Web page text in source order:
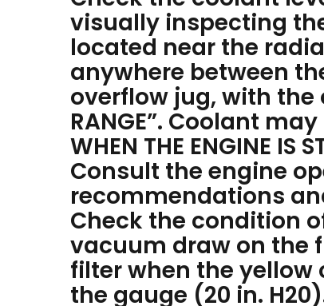
visually inspecting
located near the
anywhere between
overflow jug, with the
RANGE”. Coolant
WHEN THE ENGINE IS
Consult the engine
recommendations
Check the condition
vacuum draw on the
filter when the yellow
the gauge (20 in.